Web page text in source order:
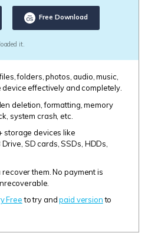
Free Download
it.
folders, photos, audio, music,
effectively and completely.
deletion, formatting, memory
system crash, etc.
storage devices like
SD cards, SSDs, HDDs,
them. No payment is
Freeto try andpaid versionto